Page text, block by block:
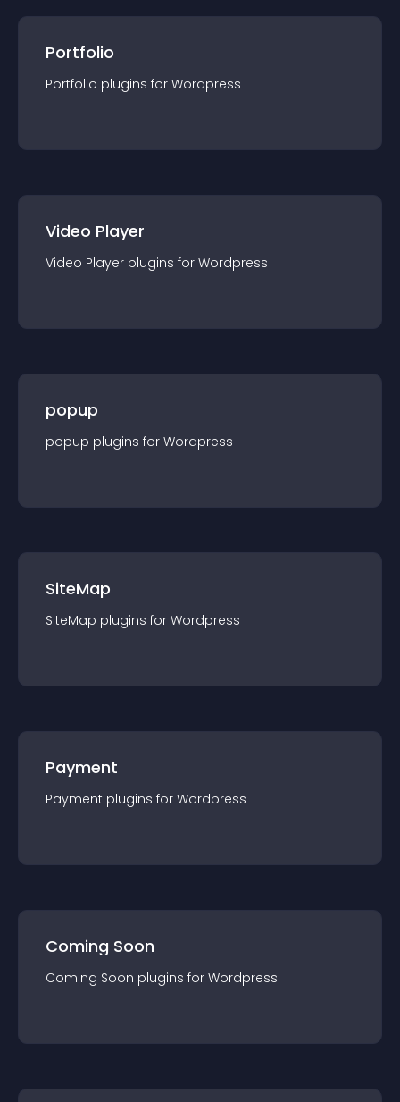
Portfolio
Portfolio plugins for Wordpress
Video Player
Video Player plugins for Wordpress
popup
popup plugins for Wordpress
SiteMap
SiteMap plugins for Wordpress
Payment
Payment plugins for Wordpress
Coming Soon
Coming Soon plugins for Wordpress